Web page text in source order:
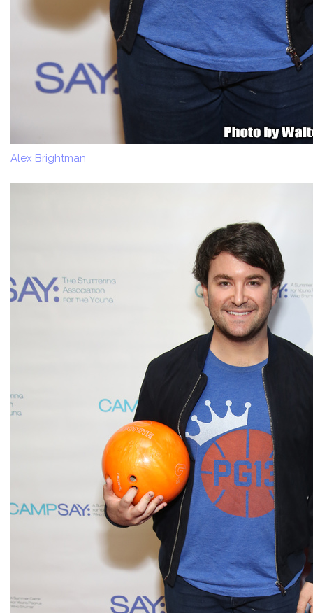
Alex Brightman